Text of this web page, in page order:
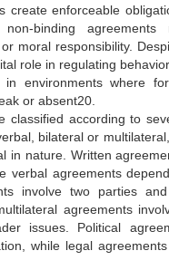
create enforceable
non-binding
moral responsibility.
role in regulating
in environments where
or absent20.
classified according to
bilateral or
in nature. Written
verbal agreements
involve two parties
agreements
issues. Political
while legal